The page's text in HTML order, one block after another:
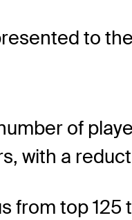
to
of
with a
from top